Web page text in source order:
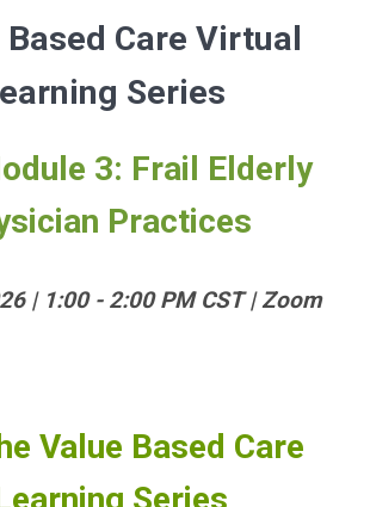
Based Care Virtual
Series
3: Frail Elderly
Practices
| 1:00 - 2:00 PM CST | Zoom
Value Based Care